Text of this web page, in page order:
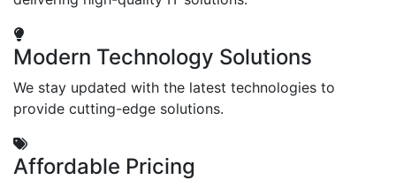
Modern Technology Solutions
We stay updated with the latest technologies to
provide cutting-edge solutions.
Affordable Pricing